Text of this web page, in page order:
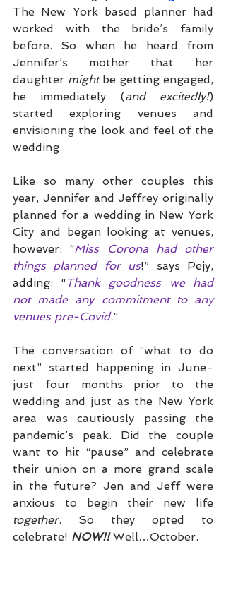
The New York based planner had
worked with the bride’s family
before. So when he heard from
Jennifer’s mother that her
daughter might be getting engaged,
he immediately (and excitedly!)
started exploring venues and
envisioning the look and feel of the
wedding.
Like so many other couples this
year, Jennifer and Jeffrey originally
planned for a wedding in New York
City and began looking at venues,
however: “Miss Corona had other
things planned for us!” says Pejy,
adding: “Thank goodness we had
not made any commitment to any
venues pre-Covid.”
The conversation of “what to do
next” started happening in June-
just four months prior to the
wedding and just as the New York
area was cautiously passing the
pandemic’s peak. Did the couple
want to hit “pause” and celebrate
their union on a more grand scale
in the future? Jen and Jeff were
together. So they opted to
celebrate! NOW!! Well…October.